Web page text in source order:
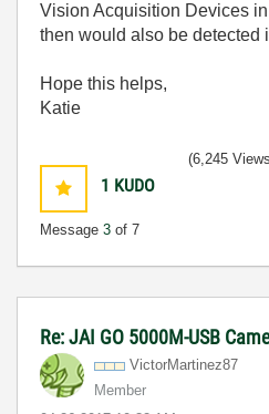
Vision Acquisition Devices
then would also be detected
Hope this helps,
Katie
1 KUDO
Message 3 of 7
(6,245
Re: JAI GO 5000M-USB
VictorMartinez87
Member